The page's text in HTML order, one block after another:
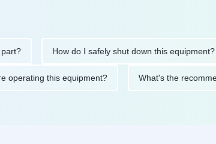
How do I safely shut down this equipment?
operating this equipment? What's the